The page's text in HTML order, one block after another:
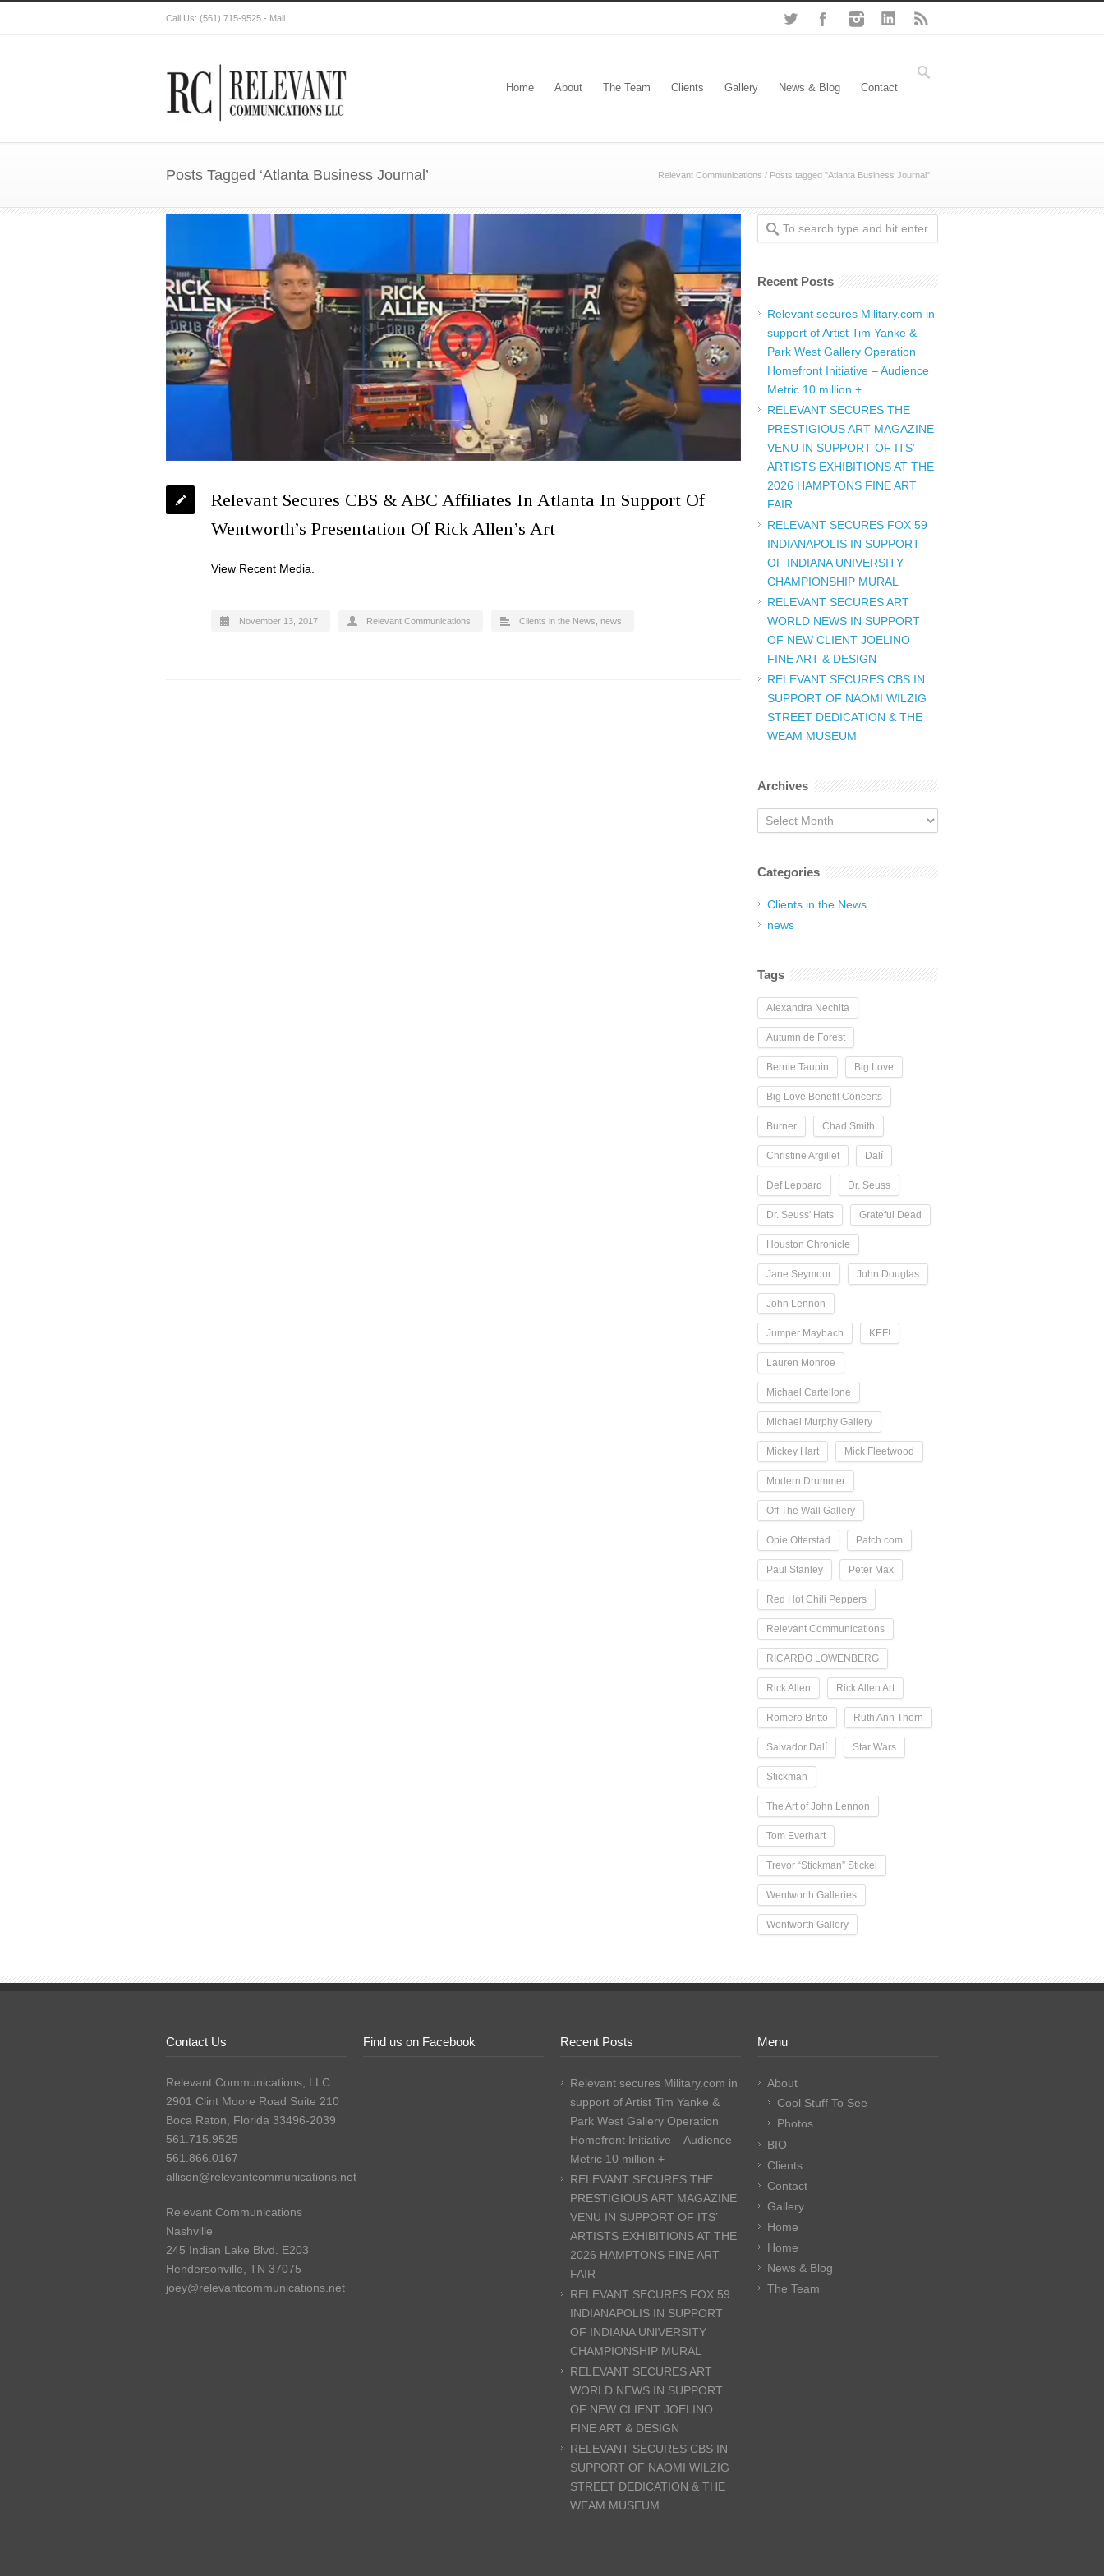
Call Us: (561) 715-9525 - Mail
Home About The Team Clients Gallery News & Blog Contact
Posts Tagged ‘Atlanta Business Journal’ Relevant Communications / Posts tagged "Atlanta Business Journal"
Relevant Secures CBS & ABC Affiliates In Atlanta In Support Of
Wentworth’s Presentation Of Rick Allen’s Art
View Recent Media.
November 13, 2017 Relevant Communications Clients in the News news
Recent Posts
Relevant secures Military.com in
support of Artist Tim Yanke &
Park West Gallery Operation
Homefront Initiative – Audience
Metric 10 million +
RELEVANT SECURES THE
PRESTIGIOUS ART MAGAZINE
VENU IN SUPPORT OF ITS’
ARTISTS EXHIBITIONS AT THE
2026 HAMPTONS FINE ART
FAIR
RELEVANT SECURES FOX 59
INDIANAPOLIS IN SUPPORT
OF INDIANA UNIVERSITY
CHAMPIONSHIP MURAL
RELEVANT SECURES ART
WORLD NEWS IN SUPPORT
OF NEW CLIENT JOELINO
FINE ART & DESIGN
RELEVANT SECURES CBS IN
SUPPORT OF NAOMI WILZIG
STREET DEDICATION & THE
WEAM MUSEUM
Archives
Archives
Categories
Clients in the News
news
Tags
Alexandra Nechita
Autumn de Forest
Bernie Taupin Big Love
Big Love Benefit Concerts
Burner Chad Smith
Christine Argillet Dalí
Def Leppard Dr. Seuss
Dr. Seuss' Hats Grateful Dead
Houston Chronicle
Jane Seymour John Douglas
John Lennon
Jumper Maybach KEF!
Lauren Monroe
Michael Cartellone
Michael Murphy Gallery
Mickey Hart Mick Fleetwood
Modern Drummer
Off The Wall Gallery
Opie Otterstad Patch.com
Paul Stanley Peter Max
Red Hot Chili Peppers
Relevant Communications
RICARDO LOWENBERG
Rick Allen Rick Allen Art
Romero Britto Ruth Ann Thorn
Salvador Dalí Star Wars
Stickman
The Art of John Lennon
Tom Everhart
Trevor “Stickman” Stickel
Wentworth Galleries
Wentworth Gallery
Contact Us
Relevant Communications, LLC
2901 Clint Moore Road Suite 210
Boca Raton, Florida 33496-2039
561.715.9525
561.866.0167
allison@relevantcommunications.net
Relevant Communications
Nashville
245 Indian Lake Blvd. E203
Hendersonville, TN 37075
joey@relevantcommunications.net
Find us on Facebook Recent Posts
Relevant secures Military.com in
support of Artist Tim Yanke &
Park West Gallery Operation
Homefront Initiative – Audience
Metric 10 million +
RELEVANT SECURES THE
PRESTIGIOUS ART MAGAZINE
VENU IN SUPPORT OF ITS’
ARTISTS EXHIBITIONS AT THE
2026 HAMPTONS FINE ART
FAIR
RELEVANT SECURES FOX 59
INDIANAPOLIS IN SUPPORT
OF INDIANA UNIVERSITY
CHAMPIONSHIP MURAL
RELEVANT SECURES ART
WORLD NEWS IN SUPPORT
OF NEW CLIENT JOELINO
FINE ART & DESIGN
RELEVANT SECURES CBS IN
SUPPORT OF NAOMI WILZIG
STREET DEDICATION & THE
WEAM MUSEUM
Menu
About
Cool Stuff To See
Photos
BIO
Clients
Contact
Gallery
Home
Home
News & Blog
The Team